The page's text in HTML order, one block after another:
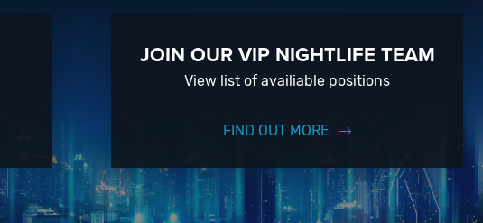
JOIN OUR VIP NIGHTLIFE TEAM
View list of availiable positions
FIND OUT MORE